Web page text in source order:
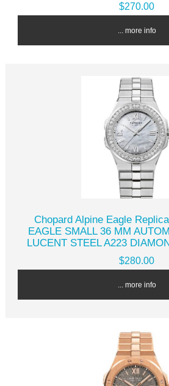
$270.00
... more info
Chopard Alpine Eagle
EAGLE SMALL 36 MM
LUCENT STEEL A223
$280.00
... more info